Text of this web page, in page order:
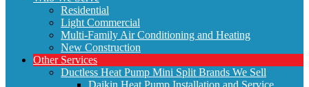
Residential
Light Commercial
Multi-Family Air Conditioning and Heating
New Construction
Other Services
Ductless Heat Pump Mini Split Brands We Sell
Daikin Heat Pump Installation and Service